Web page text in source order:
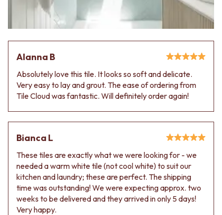
Contact us
Delivery info
Alanna B
Absolutely love this tile. It looks so soft and delicate.
Very easy to lay and grout. The ease of ordering from
Tile Cloud was fantastic. Will definitely order again!
Bianca L
These tiles are exactly what we were looking for - we
needed a warm white tile (not cool white) to suit our
kitchen and laundry; these are perfect. The shipping
time was outstanding! We were expecting approx. two
weeks to be delivered and they arrived in only 5 days!
Very happy.